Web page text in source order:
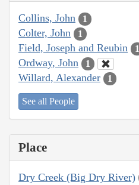
Collins, John 1
Colter, John 1
Field, Joseph and Reubin 1
Ordway, John 1
Willard, Alexander 1
See all People
Place
Dry Creek (Big Dry River)